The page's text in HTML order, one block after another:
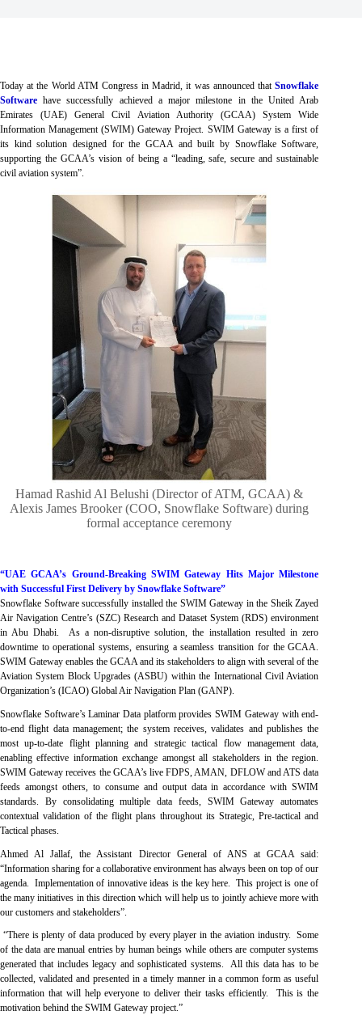
Today at the World ATM Congress in Madrid, it was announced thatSnowflake
Software have successfully achieved a major milestone in the United Arab
Emirates (UAE) General Civil Aviation Authority (GCAA) System Wide
Information Management (SWIM) Gateway Project. SWIM Gateway is a first of
its kind solution designed for the GCAA and built by Snowflake Software,
supporting the GCAA’s vision of being a “leading, safe, secure and sustainable
civil aviation system”.
Hamad Rashid Al Belushi (Director of ATM, GCAA) &
Alexis James Brooker (COO, Snowflake Software) during
formal acceptance ceremony
“UAE GCAA’s Ground-Breaking SWIM Gateway Hits Major Milestone
with Successful First Delivery by Snowflake Software”
Snowflake Software successfully installed the SWIM Gateway in the Sheik Zayed
Air Navigation Centre’s (SZC) Research and Dataset System (RDS) environment
in Abu Dhabi. As a non-disruptive solution, the installation resulted in zero
downtime to operational systems, ensuring a seamless transition for the GCAA.
SWIM Gateway enables the GCAA and its stakeholders to align with several of the
Aviation System Block Upgrades (ASBU) within the International Civil Aviation
Organization’s (ICAO) Global Air Navigation Plan (GANP).
Snowflake Software’s Laminar Data platform provides SWIM Gateway with end-
to-end flight data management; the system receives, validates and publishes the
most up-to-date flight planning and strategic tactical flow management data,
enabling effective information exchange amongst all stakeholders in the region.
SWIM Gateway receives the GCAA’s live FDPS, AMAN, DFLOW and ATS data
feeds amongst others, to consume and output data in accordance with SWIM
standards. By consolidating multiple data feeds, SWIM Gateway automates
contextual validation of the flight plans throughout its Strategic, Pre-tactical and
Tactical phases.
Ahmed Al Jallaf, the Assistant Director General of ANS at GCAA said:
“Information sharing for a collaborative environment has always been on top of our
agenda. Implementation of innovative ideas is the key here. This project is one of
the many initiatives in this direction which will help us to jointly achieve more with
our customers and stakeholders”.
“There is plenty of data produced by every player in the aviation industry. Some
of the data are manual entries by human beings while others are computer systems
generated that includes legacy and sophisticated systems. All this data has to be
collected, validated and presented in a timely manner in a common form as useful
information that will help everyone to deliver their tasks efficiently. This is the
motivation behind the SWIM Gateway project.”